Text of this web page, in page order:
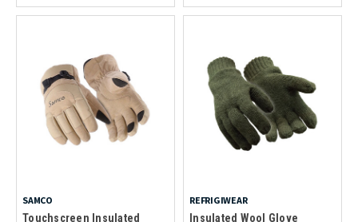
SAMCO
Touchscreen Insulated
REFRIGIWEAR
Insulated Wool Glove